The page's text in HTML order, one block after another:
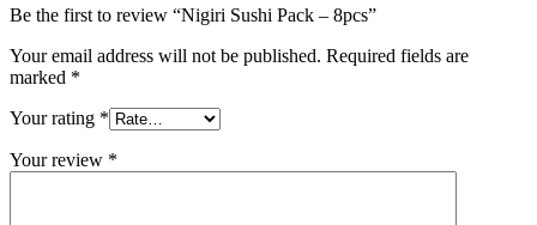
Be the first to review “Nigiri Sushi Pack – 8pcs”
Your email address will not be published. Required fields are
marked *
Your rating *
Your review *